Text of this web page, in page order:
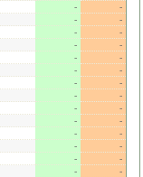
-
-
-
-
-
-
-
-
-
-
-
-
-
-
-
-
-
-
-
-
-
-
-
-
-
-
-
-